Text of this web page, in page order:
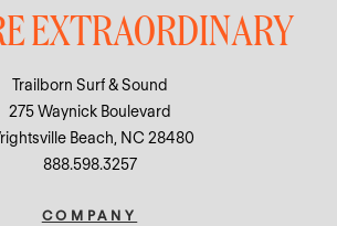
EXTRAORDINARY
Trailborn Surf & Sound
275 Waynick Boulevard
Beach, NC 28480
888.598.3257
COMPANY